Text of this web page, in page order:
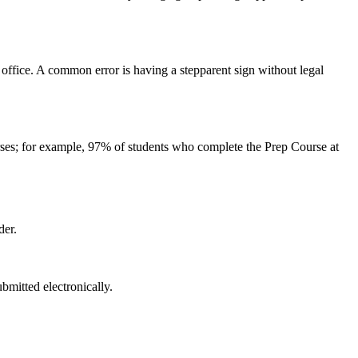
A common error is having a stepparent sign without legal
for example, 97% of students who complete the Prep Course at
electronically.